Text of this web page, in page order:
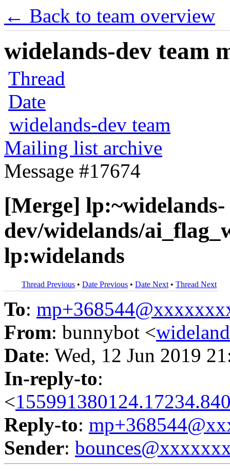
← Back to team overview
widelands-dev team
Thread
Date
widelands-dev team
Mailing list archive
Message #17674
[Merge] lp:~widelands-
dev/widelands/
lp:widelands
Thread Previous • Date Previous • Date Next • Thread Next
To:
From: bunnybot <
Date: Wed, 12 Jun 2019
In-reply-to:
<
Reply-to:
Sender: